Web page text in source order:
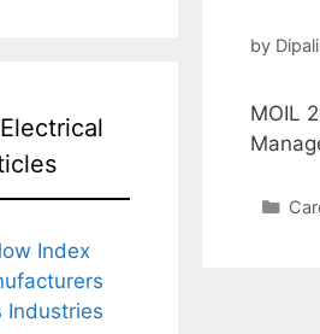
by
MOIL
Index
Industries